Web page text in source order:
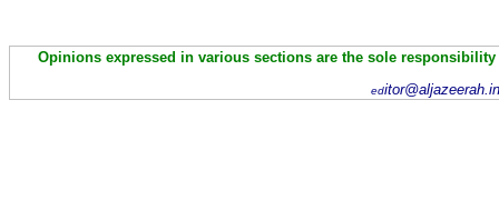
Opinions expressed in various sections are the sole
ed